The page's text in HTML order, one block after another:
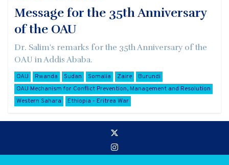
Message for the 35th Anniversary
of the OAU
Dr. Salim's remarks for the 35th Anniversary of the
OAU in Addis Ababa.
OAU Rwanda Sudan Somalia Zaire
Burundi
OAU Mechanism for Conflict Prevention, Management and Resolution
Western Sahara
Ethiopia - Eritrea War